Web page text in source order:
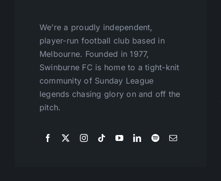
We’re a proudly independent,
player-run football club based in
Melbourne. Founded in 1977,
Swinburne FC is home to a tight-knit
community of Sunday League
legends chasing glory on and off the
pitch.